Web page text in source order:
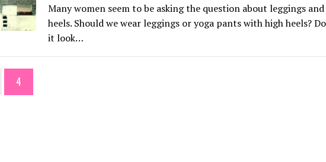
Many women seem to be asking the question about leggings and
heels. Should we wear leggings or yoga pants with high heels?
it look…
4